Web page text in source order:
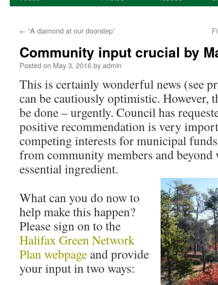
← “A diamond at our doorstep”
Community input crucial by
Posted on May 3, 2016byadmin
This is certainly wonderful news (see
can be cautiously optimistic. However,
be done – urgently. Council has
positive recommendation is very
competing interests for municipal
from community members and beyond
essential ingredient.
What can you do now to
help make this happen?
Please sign on to the
Halifax Green Network
Plan webpage and provide
your input in two ways: